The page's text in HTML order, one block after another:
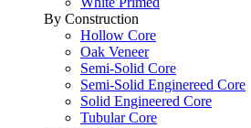
By Construction
Hollow Core
Oak Veneer
Semi-Solid Core
Semi-Solid Enginereed Core
Solid Engineered Core
Tubular Core